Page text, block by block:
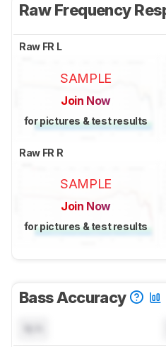
Raw Frequency
Raw FR L
SAMPLE
Join Now
for pictures & test results
Raw FR R
SAMPLE
Join Now
for pictures & test results
Bass Accuracy